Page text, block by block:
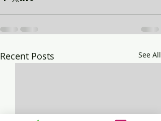
Recent Posts See All